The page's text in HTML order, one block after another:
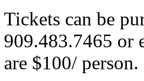
Tickets can be
909.483.7465 or
are $100/ person.